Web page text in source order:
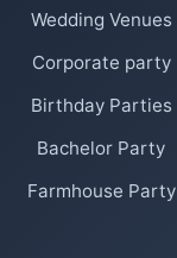
Wedding Venues
Corporate party
Birthday Parties
Bachelor Party
Farmhouse Party